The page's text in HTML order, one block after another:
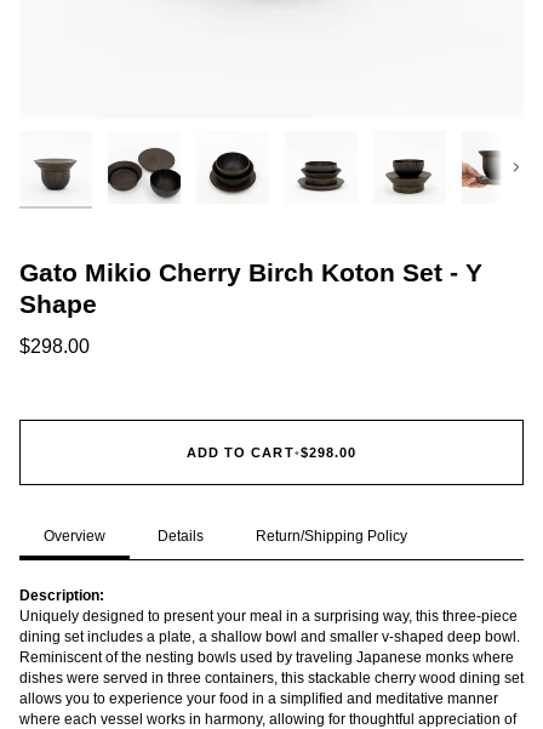
Next
Gato Mikio Cherry Birch Koton Set - Y
Shape
$298.00
ADD TO CART•$298.00
Overview Details Return/Shipping Policy
Description:
Uniquely designed to present your meal in a surprising way, this three-piece
dining set includes a plate, a shallow bowl and smaller v-shaped deep bowl.
Reminiscent of the nesting bowls used by traveling Japanese monks where
dishes were served in three containers, this stackable cherry wood dining set
allows you to experience your food in a simplified and meditative manner
where each vessel works in harmony, allowing for thoughtful appreciation of